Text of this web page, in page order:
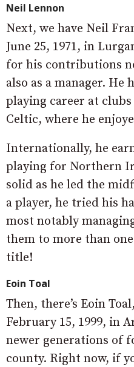
Neil Lennon
Next, we have Neil
June 25, 1971, in
for his contributions
also as a manager. He
playing career at
Celtic, where he
Internationally, he
playing for Northern
solid as he led the
a player, he tried his
most notably
them to more than
title!
Eoin Toal
Then, there’s Eoin
February 15, 1999, in
newer generations of
county. Right now, if